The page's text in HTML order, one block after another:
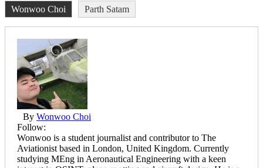
Wonwoo Choi Parth Satam
By Wonwoo Choi
Follow:
Wonwoo is a student journalist and contributor to The
Aviationist based in London, United Kingdom. Currently
studying MEng in Aeronautical Engineering with a keen